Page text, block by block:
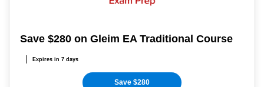
Save $280 on Gleim EA Traditional Course
Expires in 7 days
Save $280